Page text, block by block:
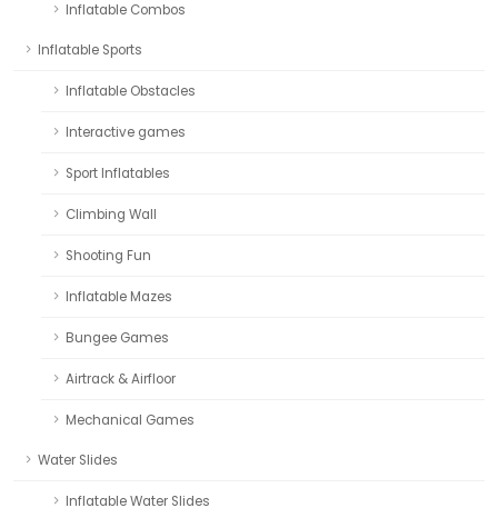
Inflatable Combos
Inflatable Sports
Inflatable Obstacles
Interactive games
Sport Inflatables
Climbing Wall
Shooting Fun
Inflatable Mazes
Bungee Games
Airtrack & Airfloor
Mechanical Games
Water Slides
Inflatable Water Slides